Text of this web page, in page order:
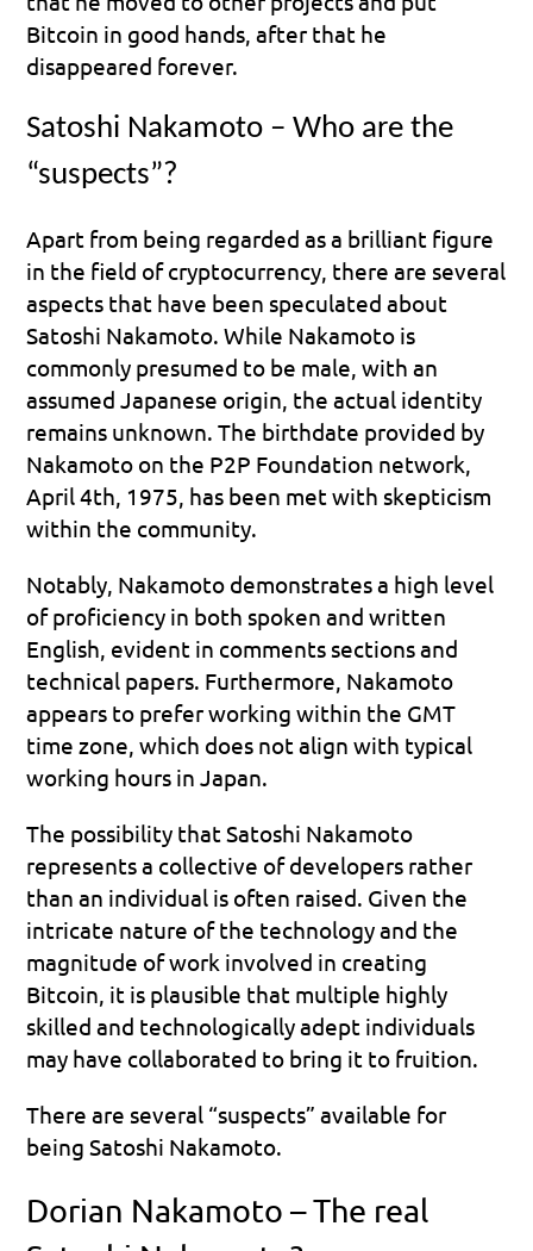
Bitcoin in good hands, after that he
disappeared forever.
Satoshi Nakamoto – Who are the
“suspects”?
Apart from being regarded as a brilliant figure
in the field of cryptocurrency, there are several
aspects that have been speculated about
Satoshi Nakamoto. While Nakamoto is
commonly presumed to be male, with an
assumed Japanese origin, the actual identity
remains unknown. The birthdate provided by
Nakamoto on the P2P Foundation network,
April 4th, 1975, has been met with skepticism
within the community.
Notably, Nakamoto demonstrates a high level
of proficiency in both spoken and written
English, evident in comments sections and
technical papers. Furthermore, Nakamoto
appears to prefer working within the GMT
time zone, which does not align with typical
working hours in Japan.
The possibility that Satoshi Nakamoto
represents a collective of developers rather
than an individual is often raised. Given the
intricate nature of the technology and the
magnitude of work involved in creating
Bitcoin, it is plausible that multiple highly
skilled and technologically adept individuals
may have collaborated to bring it to fruition.
There are several “suspects” available for
being Satoshi Nakamoto.
Dorian Nakamoto – The real